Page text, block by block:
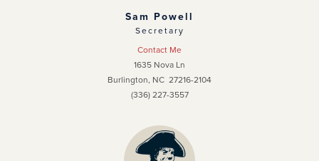
Sam Powell
Secretary
Contact Me
1635 Nova Ln
Burlington, NC 27216-2104
(336) 227-3557